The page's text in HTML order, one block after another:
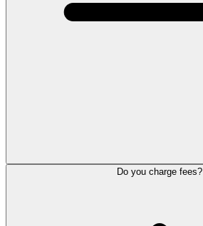
Do you charge fees?